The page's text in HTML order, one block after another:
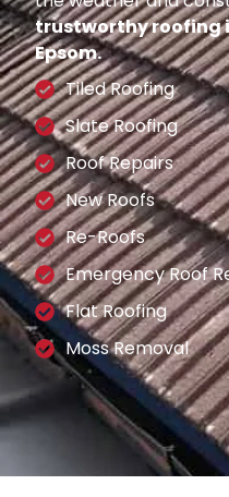
trustworthy roofing
Epsom.
Tiled Roofing
Slate Roofing
Roof Repairs
New Roofs
Re-Roofs
Emergency Roof
Flat Roofing
Moss Removal